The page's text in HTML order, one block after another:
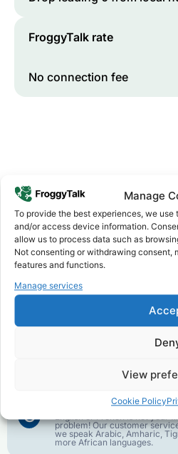
Manage
To provide the best experiences, we
and/or access device information.
allow us to process data such as
Not consenting or withdrawing consent,
features and functions.
Manage services
View
Cookie Policy
FroggyTalk rate
No connection fee
Why FroggyTalk
Why Use
toBenin?
We keep our international
goes further. No surprise
best call experience.
3 Customer Service in
English or French is not your
problem! Our customer
we speak Arabic, Amharic,
more African languages.